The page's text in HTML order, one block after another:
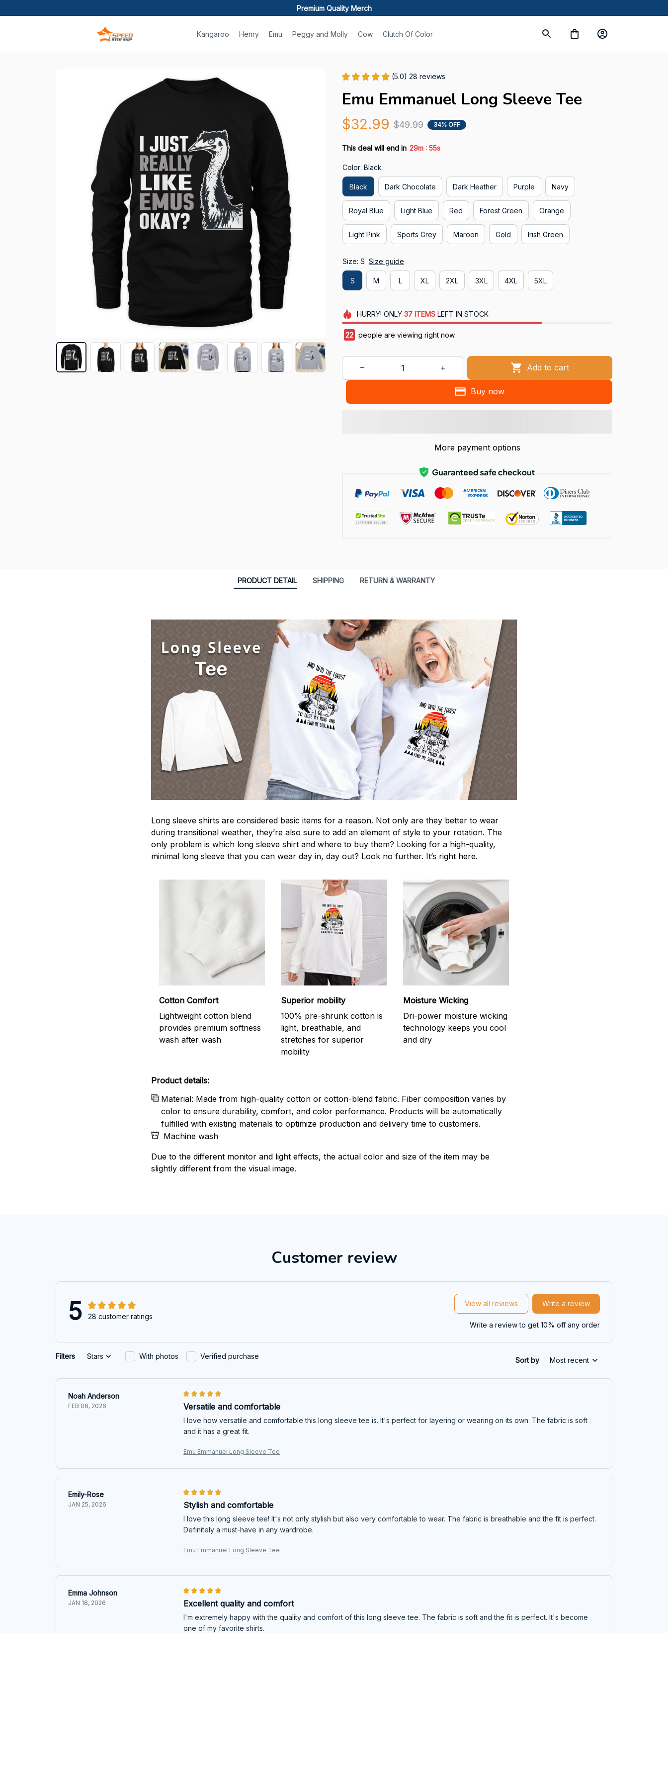
Premium Quality Merch
Kangaroo Henry Emu Peggy and Molly Cow Clutch Of Color
(5.0) 28 reviews
Emu Emmanuel Long Sleeve Tee
$32.99 $49.99 34% OFF
This deal will end in 29m : 54s
Color: Black
Black Dark Chocolate Dark Heather Purple Navy
Royal Blue Light Blue Red Forest Green Orange
Light Pink Sports Grey Maroon Gold Irish Green
Size: S Size guide
S M L XL 2XL 3XL 4XL 5XL
HURRY! ONLY 37 ITEMSLEFT IN STOCK
25 people are viewing right now.
Add to cart
Buy now
More payment options
PRODUCT DETAIL SHIPPING RETURN & WARRANTY
Long sleeve shirts are considered basic items for a reason. Not only are they better to wear
during transitional weather, they’re also sure to add an element of style to your rotation. The
only problem is which long sleeve shirt and where to buy them? Looking for a high-quality,
minimal long sleeve that you can wear day in, day out? Look no further. It’s right here.
Cotton Comfort
Lightweight cotton blend
provides premium softness
wash after wash
Superior mobility
100% pre-shrunk cotton is
light, breathable, and
stretches for superior
mobility
Moisture Wicking
Dri-power moisture wicking
technology keeps you cool
and dry
Product details:
Material: Made from high-quality cotton or cotton-blend fabric. Fiber composition varies by
color to ensure durability, comfort, and color performance. Products will be automatically
fulfilled with existing materials to optimize production and delivery time to customers.
Machine wash
Due to the different monitor and light effects, the actual color and size of the item may be
slightly different from the visual image.
Customer review
5 28 customer ratings
View all reviews Write a review
Write a review to get 10% off any order
Filters Stars With photos Verified purchase Sort by Most recent
Noah Anderson
FEB 06, 2026 Versatile and comfortable
I love how versatile and comfortable this long sleeve tee is. It's perfect for layering or wearing on its own. The fabric is soft
and it has a great fit.
Emu Emmanuel Long Sleeve Tee
Emily-Rose
JAN 25, 2026 Stylish and comfortable
I love this long sleeve tee! It's not only stylish but also very comfortable to wear. The fabric is breathable and the fit is perfect.
Definitely a must-have in any wardrobe.
Emu Emmanuel Long Sleeve Tee
Emma Johnson
JAN 18, 2026 Excellent quality and comfort
I'm extremely happy with the quality and comfort of this long sleeve tee. The fabric is soft and the fit is perfect. It's become
one of my favorite shirts.